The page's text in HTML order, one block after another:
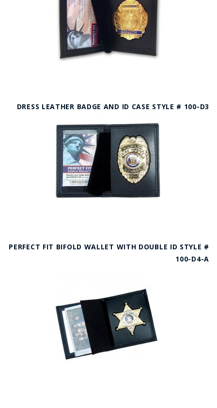
DRESS LEATHER BADGE AND ID CASE STYLE # 100-D3
PERFECT FIT BIFOLD WALLET WITH DOUBLE ID STYLE #
100-D4-A